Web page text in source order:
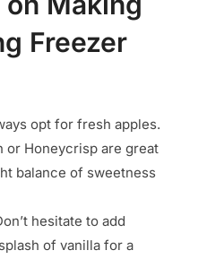
Freezer
opt for fresh apples.
or Honeycrisp are great
balance of sweetness
hesitate to add
of vanilla for a